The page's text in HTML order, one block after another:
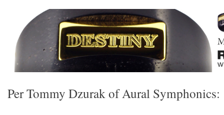
Per Tommy Dzurak of Aural Symphonics: